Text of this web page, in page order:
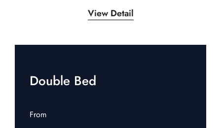
View Detail
Double Bed
From